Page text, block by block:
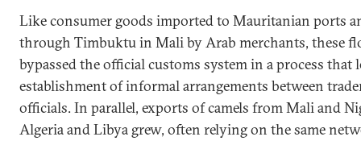
Like consumer goods imported to Mauritanian ports
through Timbuktu in Mali by Arab merchants, these
bypassed the official customs system in a process that
establishment of informal arrangements between
officials. In parallel, exports of camels from Mali and
Algeria and Libya grew, often relying on the same